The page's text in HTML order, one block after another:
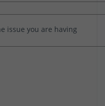
issue you are having